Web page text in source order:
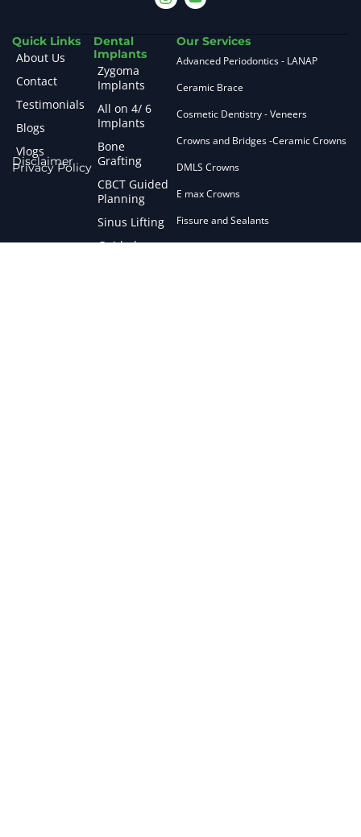
Quick Links
About Us
Contact
Testimonials
Blogs
Vlogs
Disclaimer
Privacy Policy
Dental
Implants
Zygoma
Implants
All on 4/ 6
Implants
Bone
Grafting
CBCT Guided
Planning
Sinus Lifting
Guided
Our Services
Advanced Periodontics - LANAP
Ceramic Brace
Cosmetic Dentistry - Veneers
Crowns and Bridges -Ceramic Crowns
DMLS Crowns
E max Crowns
Fissure and Sealants
Flap Surgery